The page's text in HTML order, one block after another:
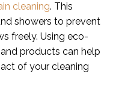
cleaning. This
showers to prevent
freely. Using eco-
products can help
of your cleaning